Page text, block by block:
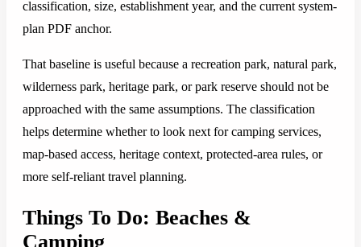
classification, size, establishment year, and the current system-
plan PDF anchor.
That baseline is useful because a recreation park, natural park,
wilderness park, heritage park, or park reserve should not be
approached with the same assumptions. The classification
helps determine whether to look next for camping services,
map-based access, heritage context, protected-area rules, or
more self-reliant travel planning.
Things To Do: Beaches &
Camping